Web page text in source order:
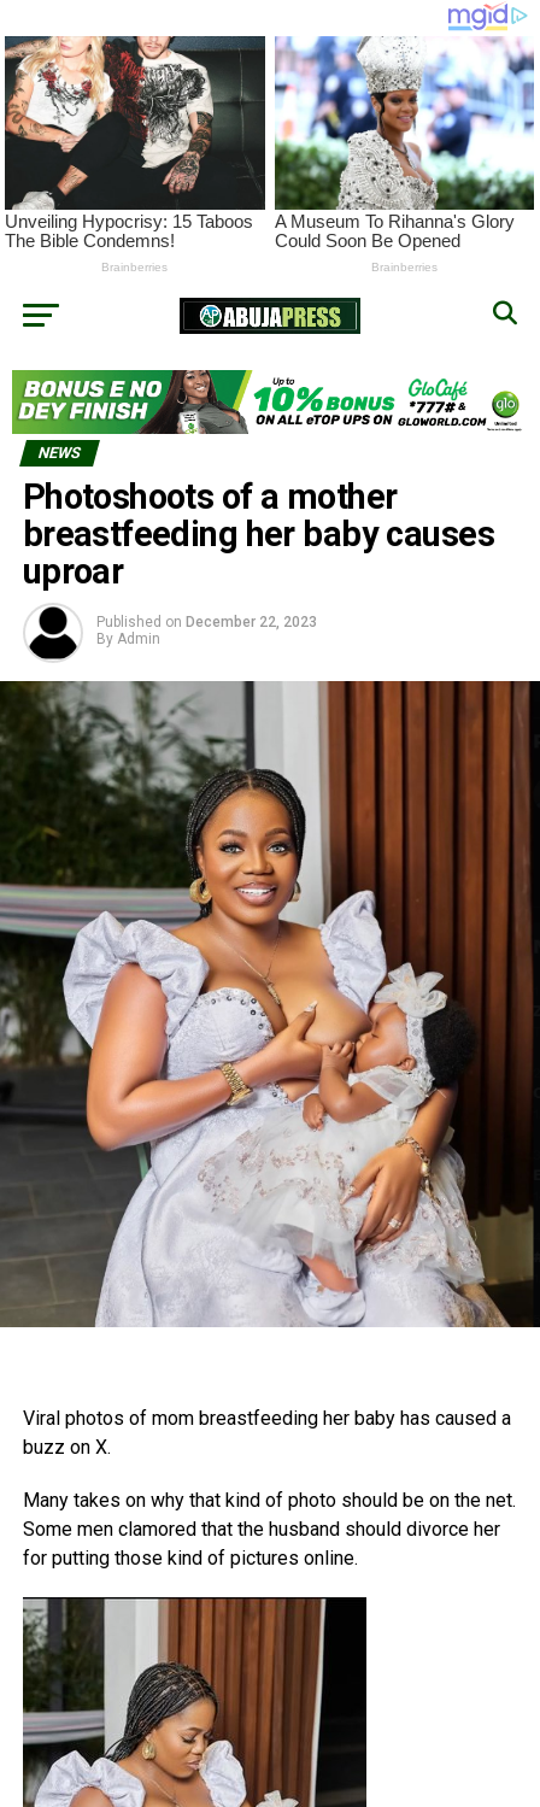
NEWS
Photoshoots of a mother
breastfeeding her baby causes
uproar
Published on December 22, 2023
By Admin
Viral photos of mom breastfeeding her baby has caused a
buzz on X.
Many takes on why that kind of photo should be on the net.
Some men clamored that the husband should divorce her
for putting those kind of pictures online.